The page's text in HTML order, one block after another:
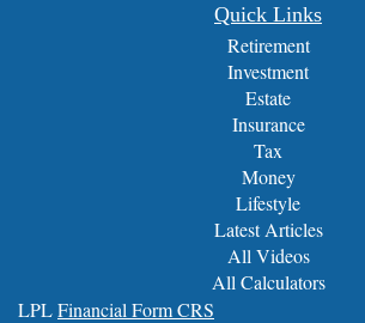
Quick Links
Retirement
Investment
Estate
Insurance
Tax
Money
Lifestyle
Latest Articles
All Videos
All Calculators
LPLFinancial Form CRS